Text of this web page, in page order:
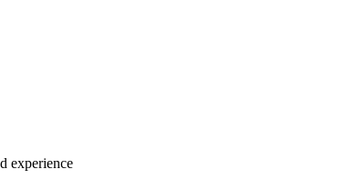
experience